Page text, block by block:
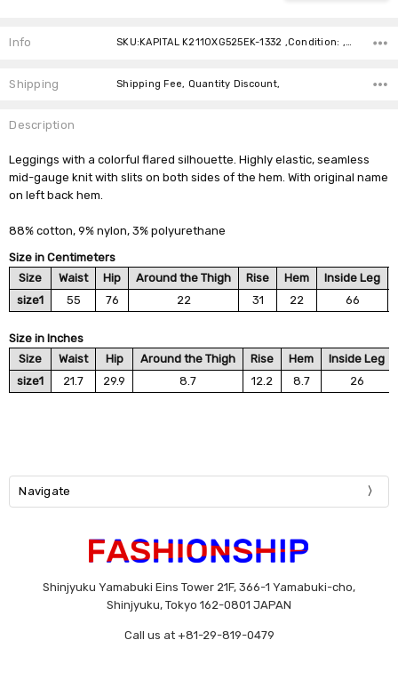
Info SKU:KAPITAL K2110XG525EK-1332 ,Condition: ,Availability:
Shipping Shipping Fee, Quantity Discount,
Description
Leggings with a colorful flared silhouette. Highly elastic, seamless
mid-gauge knit with slits on both sides of the hem. With original name
on left back hem.
88% cotton, 9% nylon, 3% polyurethane
Size in Centimeters
Size
Waist Hip Around the Thigh Rise Hem Inside Leg
size1
55 76 22 31 22 66
Size in Inches
Size
Waist Hip Around the Thigh Rise Hem
Inside Leg
size1
21.7 29.9 8.7 12.2 8.7 26
Navigate
Shinjyuku Yamabuki Eins Tower 21F, 366-1 Yamabuki-cho,
Shinjyuku, Tokyo 162-0801 JAPAN
Call us at +81-29-819-0479